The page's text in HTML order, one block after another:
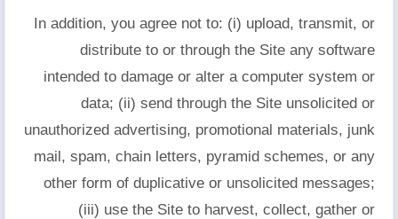
In addition, you agree not to: (i) upload, transmit, or
distribute to or through the Site any software
intended to damage or alter a computer system or
data; (ii) send through the Site unsolicited or
unauthorized advertising, promotional materials, junk
mail, spam, chain letters, pyramid schemes, or any
other form of duplicative or unsolicited messages;
(iii) use the Site to harvest, collect, gather or